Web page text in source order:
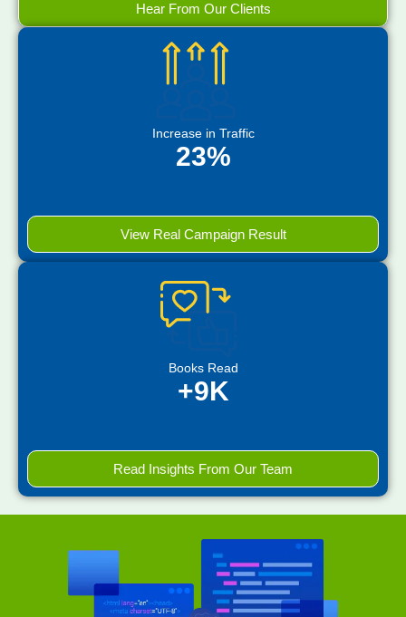
Hear From Our Clients
Increase in Traffic
23%
View Real Campaign Result
Books Read
+9K
Read Insights From Our Team